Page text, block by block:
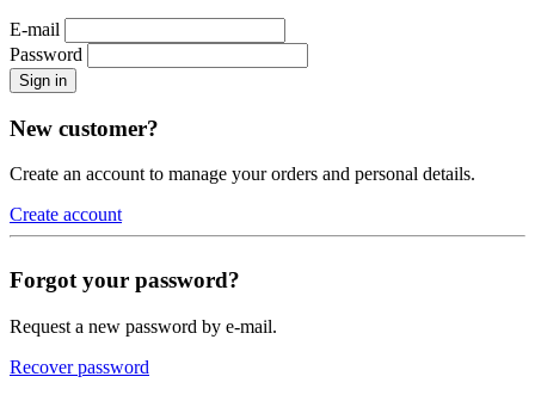
E-mail
Password
Sign in
New customer?
Create an account to manage your orders and personal details.
Create account
Forgot your password?
Request a new password by e-mail.
Recover password